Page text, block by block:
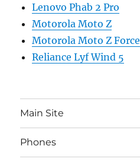
Lenovo Phab 2 Pro
Motorola Moto Z
Motorola Moto Z Force
Reliance Lyf Wind 5
Main Site
Phones